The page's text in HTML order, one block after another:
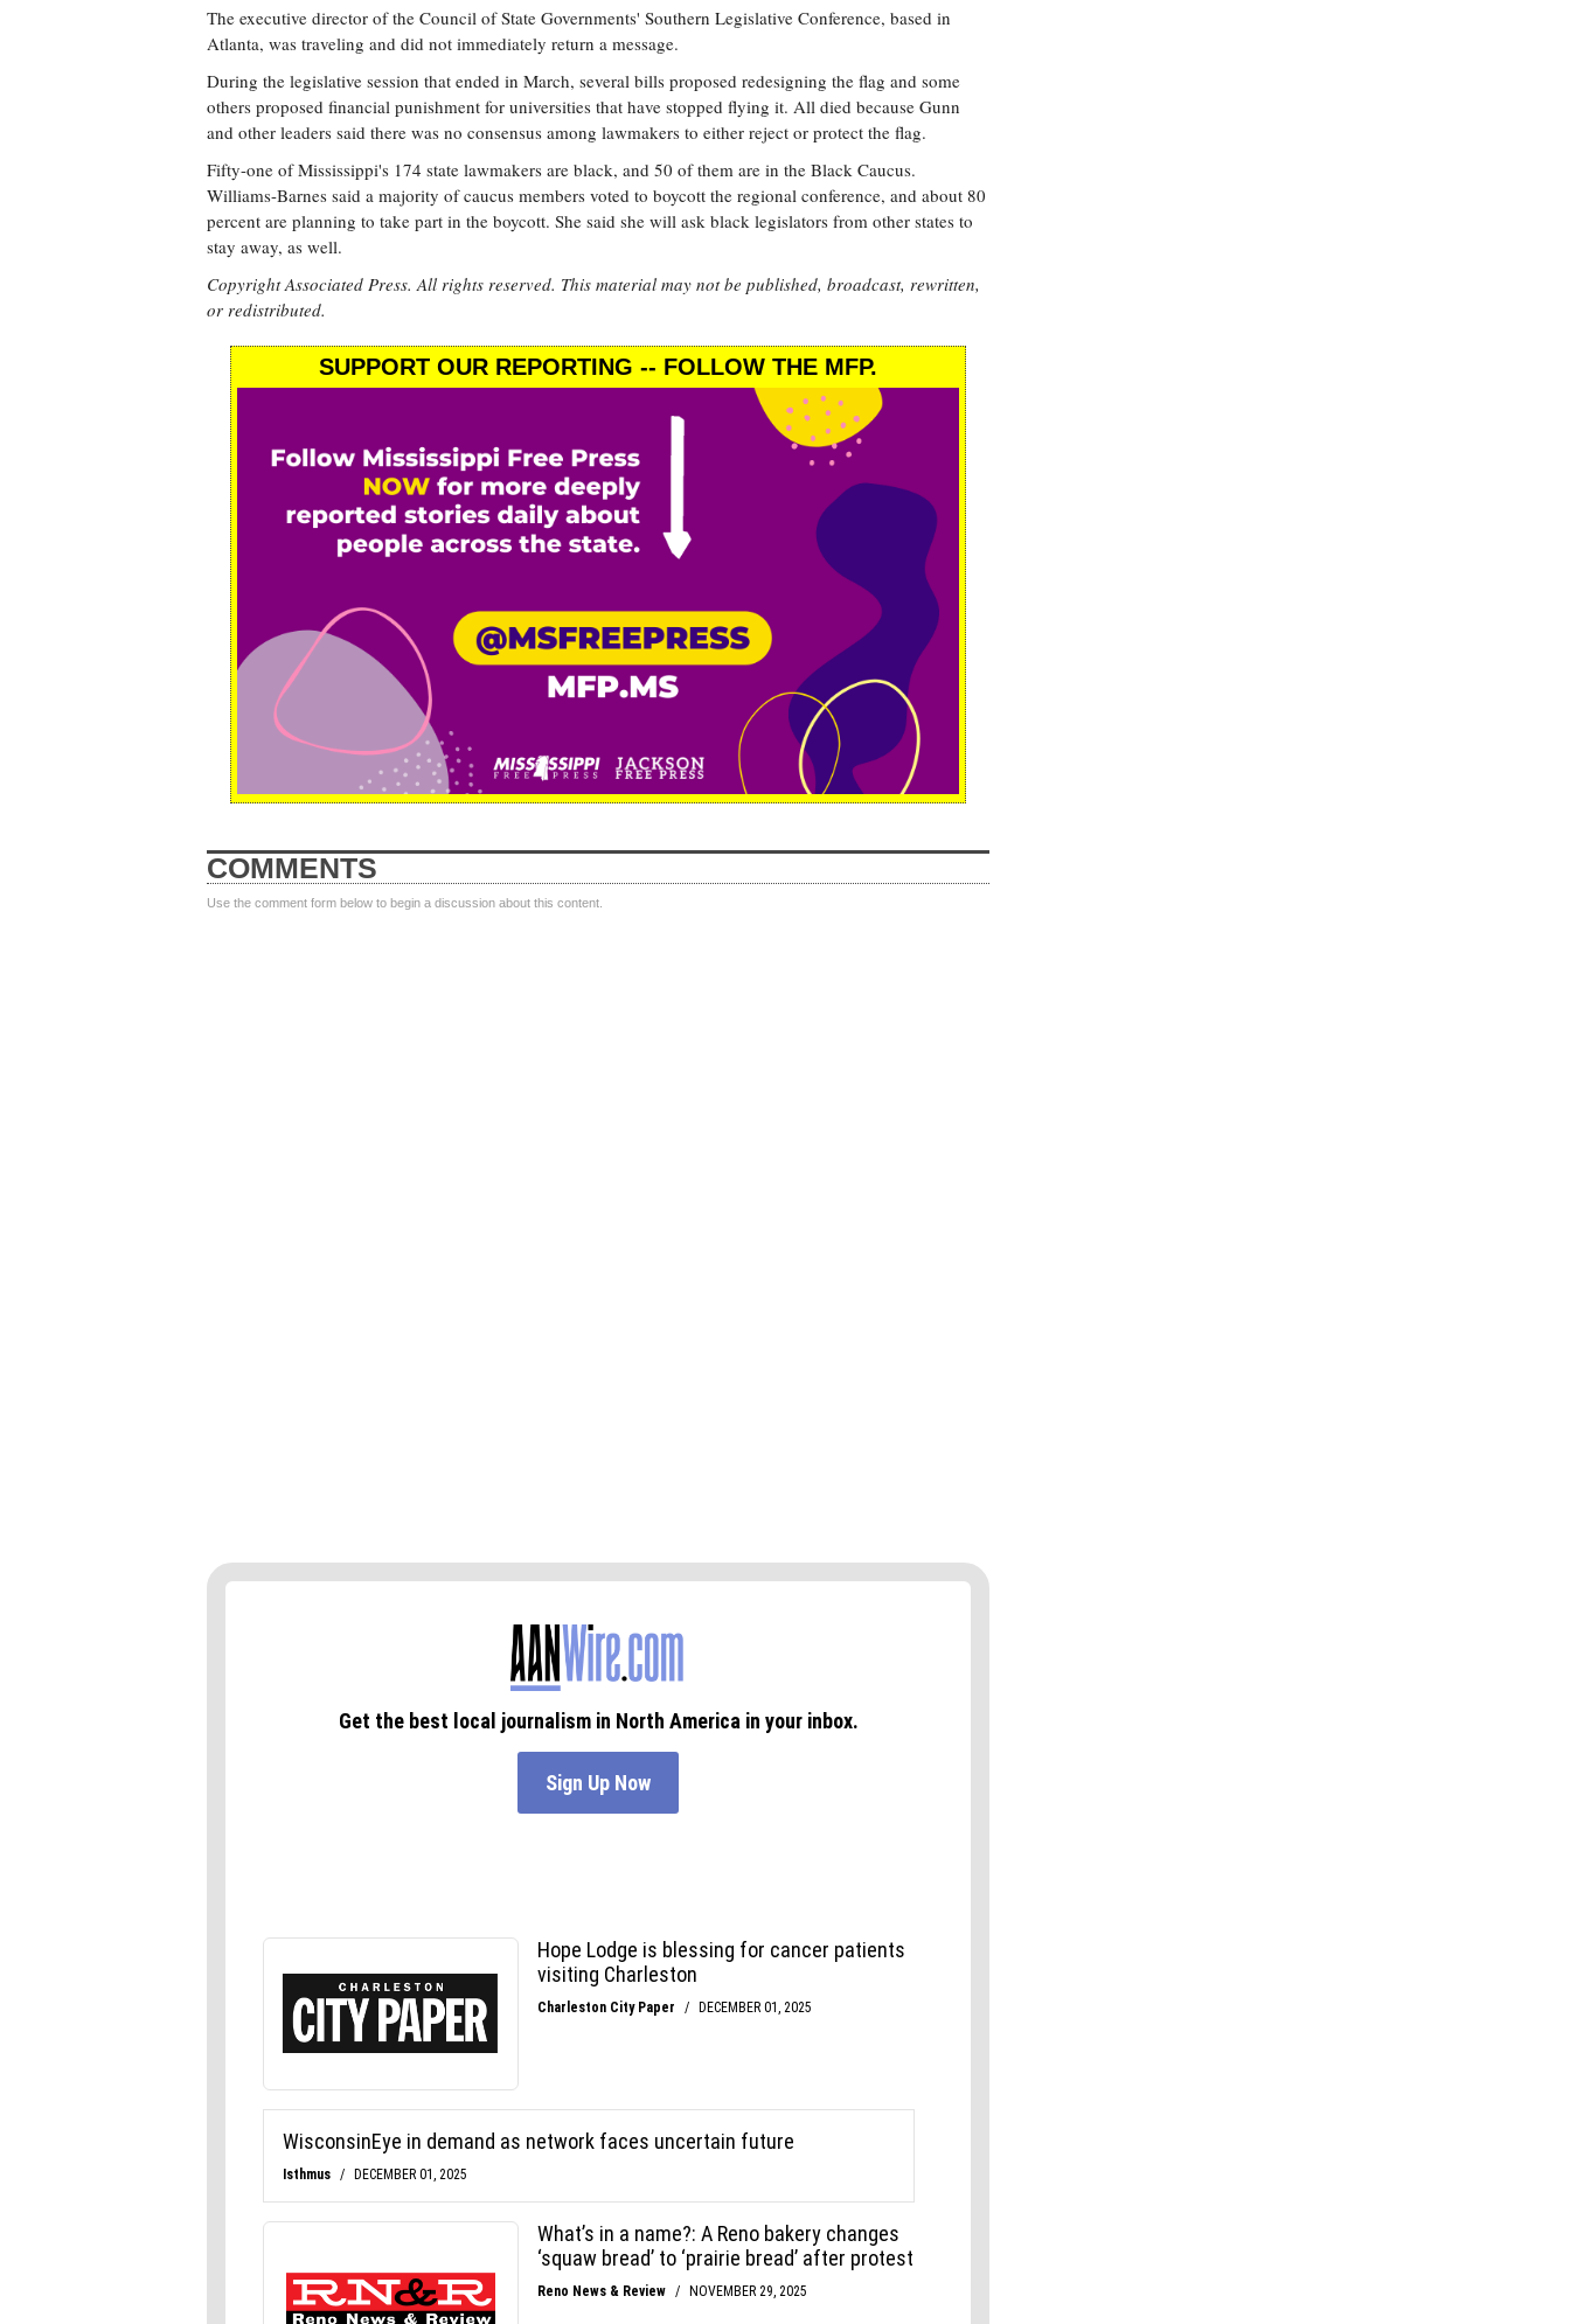
The executive director of the Council of State Governments' Southern Legislative Conference, based in
Atlanta, was traveling and did not immediately return a message.
During the legislative session that ended in March, several bills proposed redesigning the flag and some
others proposed financial punishment for universities that have stopped flying it. All died because Gunn
and other leaders said there was no consensus among lawmakers to either reject or protect the flag.
Fifty-one of Mississippi's 174 state lawmakers are black, and 50 of them are in the Black Caucus.
Williams-Barnes said a majority of caucus members voted to boycott the regional conference, and about 80
percent are planning to take part in the boycott. She said she will ask black legislators from other states to
stay away, as well.
Copyright Associated Press. All rights reserved. This material may not be published, broadcast, rewritten,
or redistributed.
SUPPORT OUR REPORTING -- FOLLOW THE MFP.
COMMENTS
Use the comment form below to begin a discussion about this content.